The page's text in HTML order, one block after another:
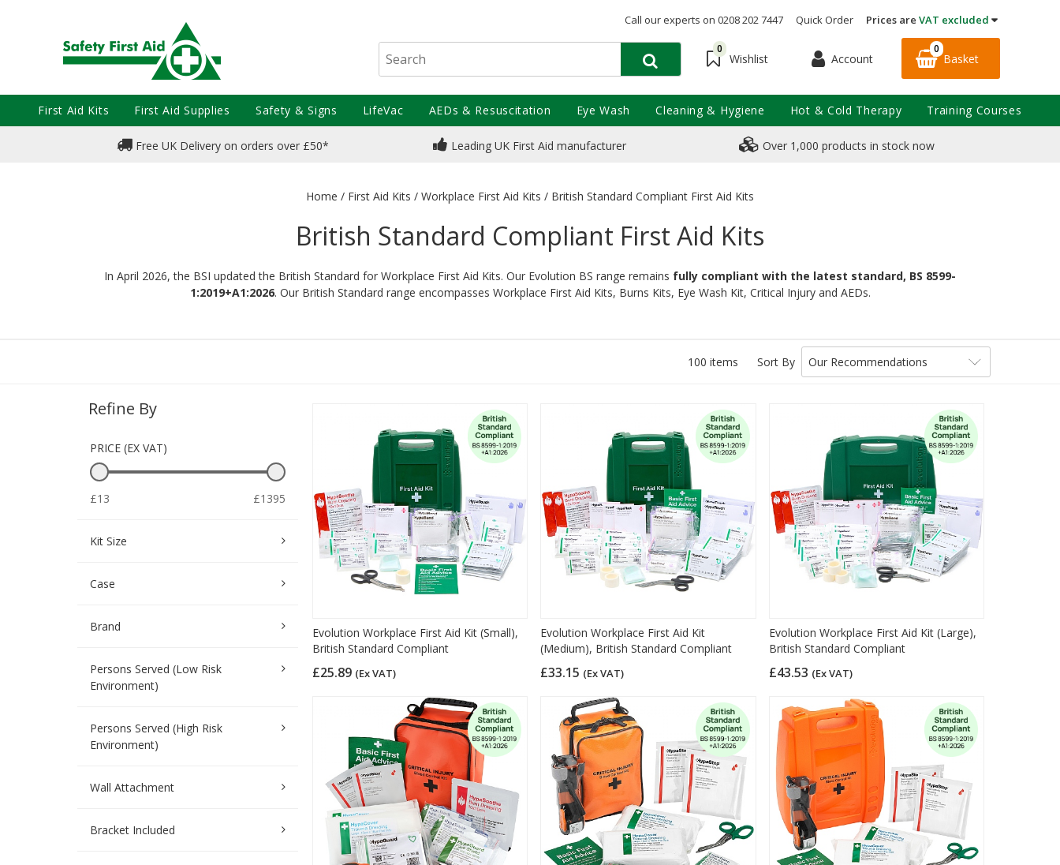
Call our experts on 0208 202 7447 Quick Order Prices are VAT excluded
0
Wishlist Account
0
Basket
Free UK Delivery on orders over £50* Leading UK First Aid manufacturer Over 1,000 products in stock now
Home / First Aid Kits / Workplace First Aid Kits / British Standard Compliant First Aid Kits
British Standard Compliant First Aid Kits
In April 2026, the BSI updated the British Standard for Workplace First Aid Kits. Our Evolution BS range remains fully compliant with the latest standard, BS 8599-
1:2019+A1:2026. Our British Standard range encompasses Workplace First Aid Kits, Burns Kits, Eye Wash Kit, Critical Injury and AEDs.
100 items Sort By Our Recommendations
Refine By
PRICE (EX VAT)
£13 £1395
Kit Size
Case
Brand
Persons Served (Low Risk
Environment)
Persons Served (High Risk
Environment)
Wall Attachment
Bracket Included
Evolution Workplace First Aid Kit (Small),
British Standard Compliant
£25.89 (Ex VAT)
Evolution Workplace First Aid Kit
(Medium), British Standard Compliant
£33.15 (Ex VAT)
Evolution Workplace First Aid Kit (Large),
British Standard Compliant
£43.53 (Ex VAT)
First Aid Kits First Aid Supplies Safety & Signs LifeVac AEDs & Resuscitation Eye Wash Cleaning & Hygiene Hot & Cold Therapy Training Courses